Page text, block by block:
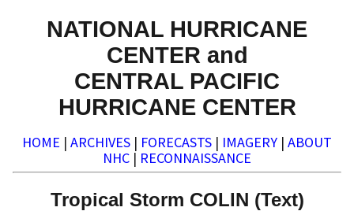
NATIONAL HURRICANE
CENTER and
CENTRAL PACIFIC
HURRICANE CENTER
HOME | ARCHIVES | FORECASTS | IMAGERY | ABOUT
NHC | RECONNAISSANCE
Tropical Storm COLIN (Text)